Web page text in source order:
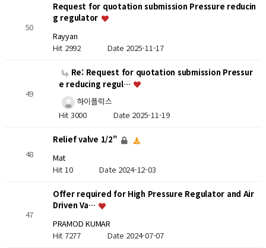
50
Request for quotation submission Pressure reducin
g regulator
Rayyan
Hit 2992 Date 2025-11-17
49
Re: Request for quotation submission Pressur
e reducing regul…
하이플럭스
Hit 3000 Date 2025-11-19
48
Relief valve 1/2"
Mat
Hit 10Date 2024-12-03
47
Offer required for High Pressure Regulator and Air
Driven Va…
PRAMOD KUMAR
Hit 7277 Date 2024-07-07